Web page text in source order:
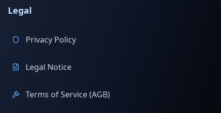
Legal
Privacy Policy
Legal Notice
Terms of Service (AGB)